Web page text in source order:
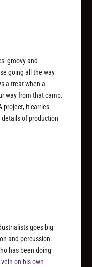
groovy and
going all the way
a treat when a
way from that camp.
project, it carries
details of production
goes big
and percussion.
has been doing
on his own